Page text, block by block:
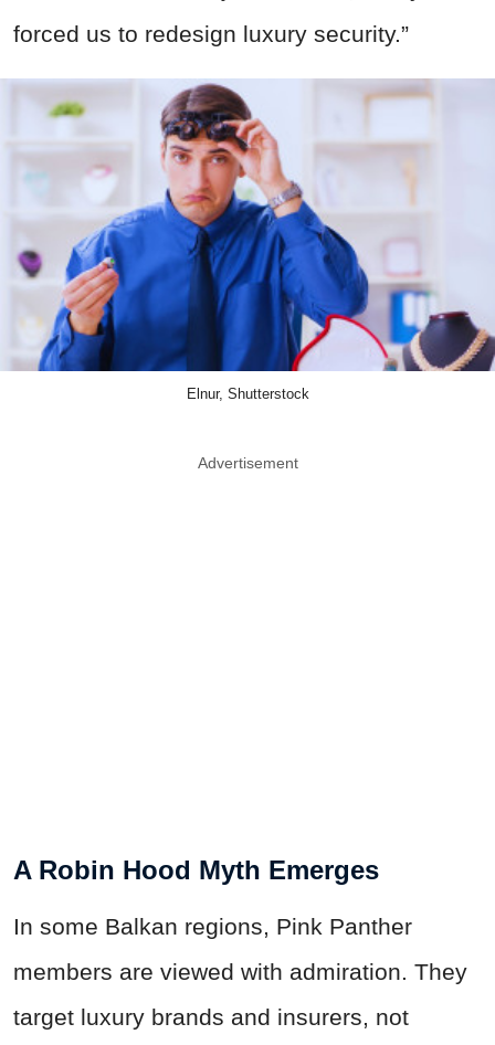
forced us to redesign luxury security.”
Elnur, Shutterstock
Advertisement
A Robin Hood Myth Emerges
In some Balkan regions, Pink Panther
members are viewed with admiration. They
target luxury brands and insurers, not